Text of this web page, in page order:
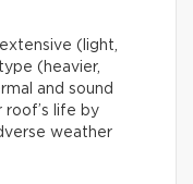
(light,
(heavier,
and sound
roof’s life by
weather